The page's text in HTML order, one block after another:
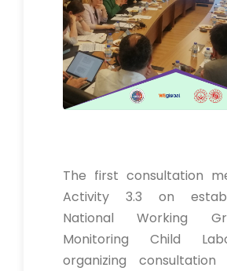
The first consultation
Activity 3.3 on
National Working
Monitoring Child
organizing consultation